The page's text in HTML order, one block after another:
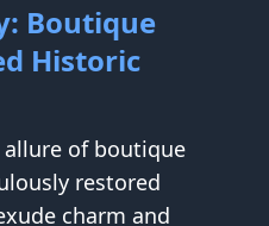
Boutique
Historic
allure of boutique
restored
charm and